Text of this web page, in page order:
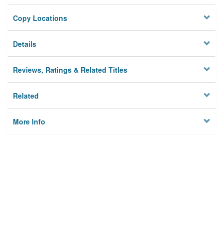
Copy Locations
Details
Reviews, Ratings & Related Titles
Related
More Info